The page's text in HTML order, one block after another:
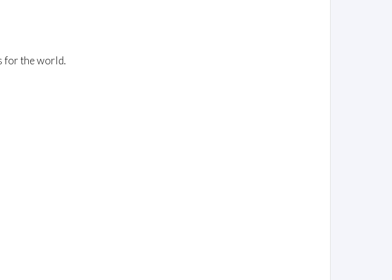
for the world.